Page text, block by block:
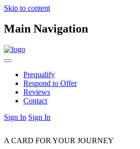
Skip to content
Main Navigation
Prequalify
Respond to Offer
Reviews
Contact
Sign In Sign In
A CARD FOR YOUR JOURNEY